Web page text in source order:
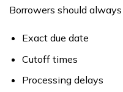
Borrowers should
Exact due date
Cutoff times
Processing delays